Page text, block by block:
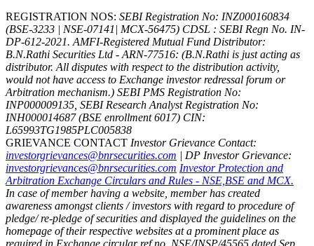
REGISTRATION NOS: SEBI Registration No: INZ000160834
(BSE-3233 | NSE-07141| MCX-56475) CDSL : SEBI Regn No. IN-
DP-612-2021. AMFI-Registered Mutual Fund Distributor:
B.N.Rathi Securities Ltd - ARN-77516: (B.N.Rathi is just acting as
distributor. All disputes with respect to the distribution activity,
would not have access to Exchange investor redressal forum or
Arbitration mechanism.) SEBI PMS Registration No:
INP000009135, SEBI Research Analyst Registration No:
INH000014687 (BSE enrollment 6017) CIN:
L65993TG1985PLC005838
GRIEVANCE CONTACT Investor Grievance Contact:
investorgrievances@bnrsecurities.com | DP Investor Grievance:
investorgrievances@bnrsecurities.com Investor Protection and
Arbitration Exchange Circulars and Rules - NSE,BSE and MCX.
In case of member having a website, member has created
awareness amongst clients / investors with regard to procedure of
pledge/ re-pledge of securities and displayed the guidelines on the
homepage of their respective websites at a prominent place as
required in Exchange circular ref no. NSE/INSP/45565 dated Sep